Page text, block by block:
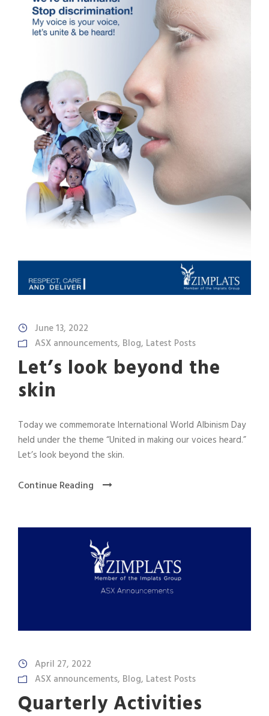
June 13, 2022
ASX announcements, Blog, Latest Posts
Let’s look beyond the
skin
Today we commemorate International World Albinism Day
held under the theme “United in making our voices heard.”
Let’s look beyond the skin.
Continue Reading
April 27, 2022
ASX announcements, Blog, Latest Posts
Quarterly Activities